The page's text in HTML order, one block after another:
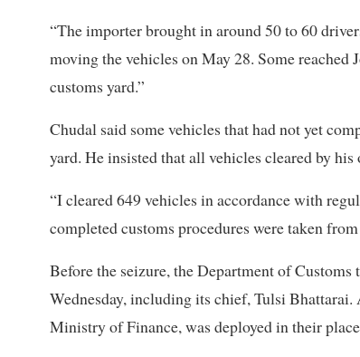
“The importer brought in around 50 to 60
moving the vehicles on May 28. Some
customs yard.”
Chudal said some vehicles that had not yet
yard. He insisted that all vehicles cleared by
“I cleared 649 vehicles in accordance with
completed customs procedures were taken
Before the seizure, the Department of
Wednesday, including its chief, Tulsi Bhattarai.
Ministry of Finance, was deployed in their